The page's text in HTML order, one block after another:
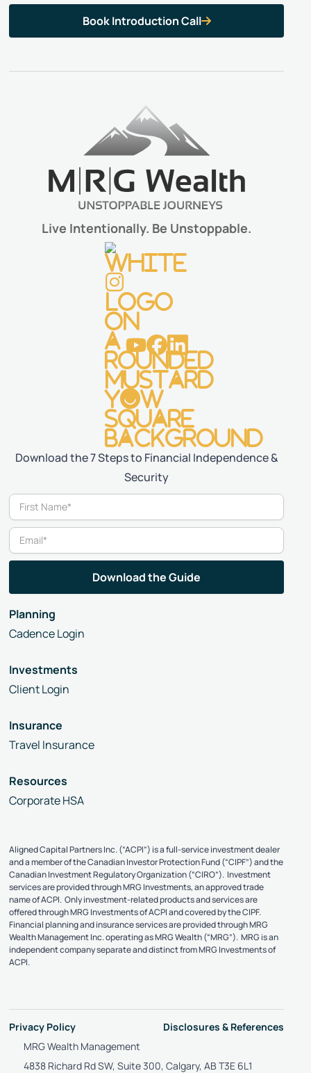
Book Introduction Call
Live Intentionally. Be Unstoppable.
Download the 7 Steps to Financial Independence &
Security
Planning
Cadence Login
Investments
Client Login
Insurance
Travel Insurance
Resources
Corporate HSA
Aligned Capital Partners Inc. (“ACPI”) is a full-service investment dealer
and a member of the Canadian Investor Protection Fund (“CIPF”) and the
Canadian Investment Regulatory Organization (“CIRO”). Investment
services are provided through MRG Investments, an approved trade
name of ACPI. Only investment-related products and services are
offered through MRG Investments of ACPI and covered by the CIPF.
Financial planning and insurance services are provided through MRG
Wealth Management Inc. operating as MRG Wealth (“MRG”). MRG is an
independent company separate and distinct from MRG Investments of
ACPI.
MRG Wealth Management
4838 Richard Rd SW, Suite 300, Calgary, AB T3E 6L1
Privacy Policy Disclosures & References